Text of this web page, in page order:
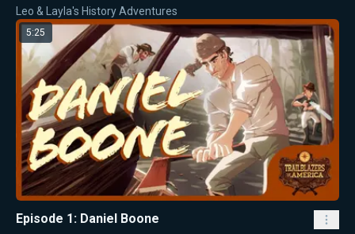
Leo & Layla's History Adventures
5:25
Episode 1: Daniel Boone